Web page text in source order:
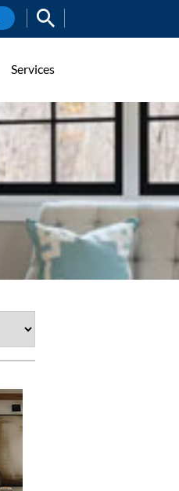
Services